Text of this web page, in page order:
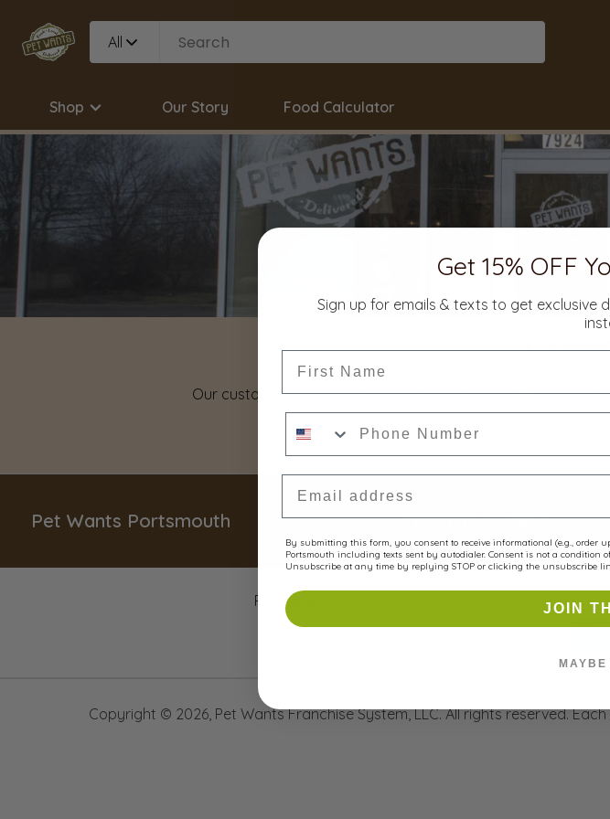
All
Shop Our Story Food Calculator
Our customer service is as fresh as our pet food. Click here
Pet Wants Portsmouth (603) 534 - 4857
Products Contact
Copyright © 2026 Pet Wants Franchise System, LLC. All rights reserved.
Get 15% OFF
Sign up for emails & texts to get exclusive
By submitting this form, you consent to receive informational (e.g., order
Portsmouth including texts sent by autodialer. Consent is not a condition
Unsubscribe at any time by replying STOP or clicking the unsubscribe
JOIN